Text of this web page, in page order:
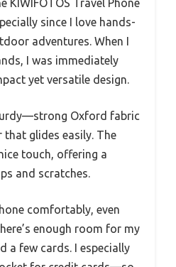
KIWIFOTOS Travel Phone
since I love hands-
adventures. When I
I was immediately
yet versatile design.
Oxford fabric
glides easily. The
touch, offering a
and scratches.
comfortably, even
enough room for my
a few cards. I especially